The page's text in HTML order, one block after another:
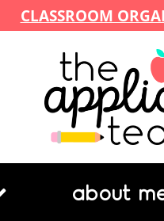
CLASSROOM
about